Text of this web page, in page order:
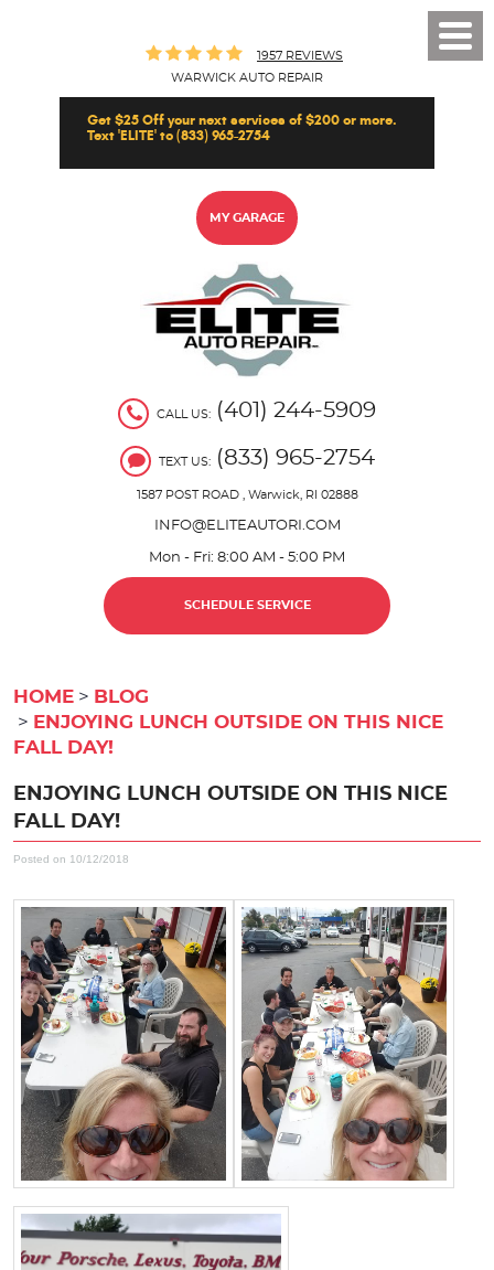
1957 REVIEWS
WARWICK AUTO REPAIR
Get $25 Off your next services of $200 or more.
Text 'ELITE' to (833) 965-2754
MY GARAGE
CALL US: (401) 244-5909
TEXT US: (833) 965-2754
1587 POST ROAD, Warwick, RI 02888
INFO@ELITEAUTORI.COM
Mon - Fri: 8:00 AM - 5:00 PM
SCHEDULE SERVICE
HOME
BLOG
ENJOYING LUNCH OUTSIDE ON THIS NICE
FALL DAY!
ENJOYING LUNCH OUTSIDE ON THIS NICE
FALL DAY!
Posted on 10/12/2018